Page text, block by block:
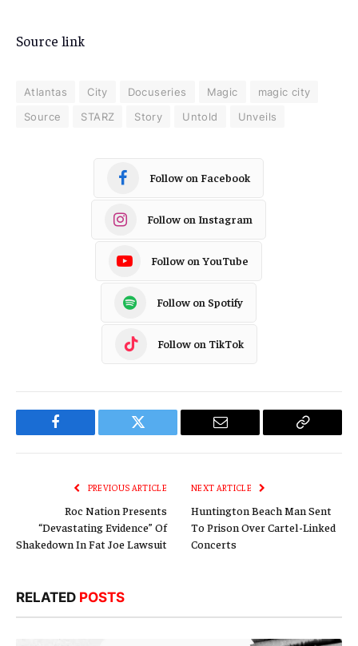
Source link
Atlantas City Docuseries Magic
magic city
Source
STARZ Story Untold Unveils
Follow on Facebook
Follow on Instagram
Follow on YouTube
Follow on Spotify
Follow on TikTok
Facebook Twitter Email
Copy
PREVIOUS ARTICLE
Roc Nation Presents
“Devastating Evidence” Of
Shakedown In Fat Joe Lawsuit
NEXT ARTICLE
Huntington Beach Man Sent
To Prison Over Cartel-Linked
Concerts
RELATED POSTS